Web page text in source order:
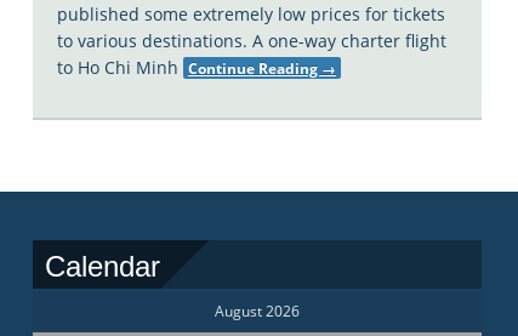
published some extremely low prices for tickets
to various destinations. A one-way charter flight
to Ho Chi Minh Continue Reading →
Calendar
August 2026